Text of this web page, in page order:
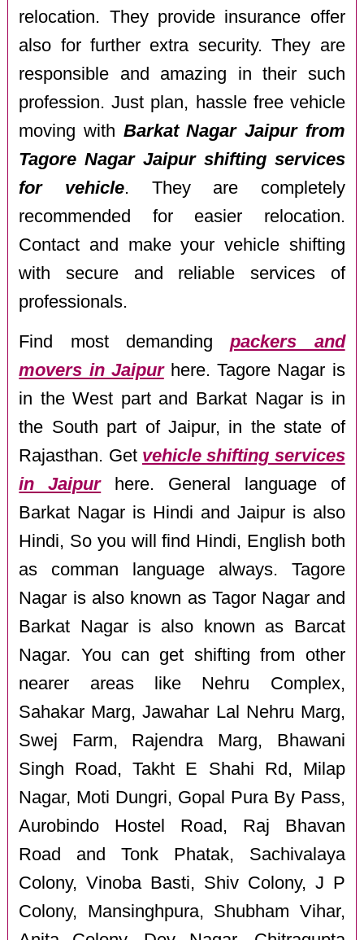
relocation. They provide insurance offer
also for further extra security. They are
responsible and amazing in their such
profession. Just plan, hassle free vehicle
moving with Barkat Nagar Jaipur from
Tagore Nagar Jaipur shifting services
for vehicle. They are completely
recommended for easier relocation.
Contact and make your vehicle shifting
with secure and reliable services of
professionals.
Find most demandingpackers and
movers in Jaipurhere. Tagore Nagar is
in the West part and Barkat Nagar is in
the South part of Jaipur, in the state of
Rajasthan. Get vehicle shifting services
in Jaipurhere. General language of
Barkat Nagar is Hindi and Jaipur is also
Hindi, So you will find Hindi, English both
as comman language always. Tagore
Nagar is also known as Tagor Nagar and
Barkat Nagar is also known as Barcat
Nagar. You can get shifting from other
nearer areas like Nehru Complex,
Sahakar Marg, Jawahar Lal Nehru Marg,
Swej Farm, Rajendra Marg, Bhawani
Singh Road, Takht E Shahi Rd, Milap
Nagar, Moti Dungri, Gopal Pura By Pass,
Aurobindo Hostel Road, Raj Bhavan
Road and Tonk Phatak, Sachivalaya
Colony, Vinoba Basti, Shiv Colony, J P
Colony, Mansinghpura, Shubham Vihar,